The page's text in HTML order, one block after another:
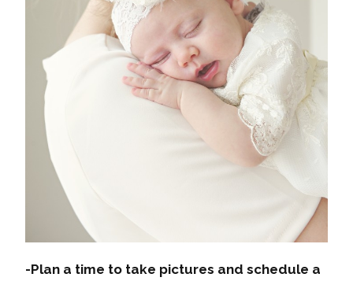
-Plan a time to take pictures and schedule a